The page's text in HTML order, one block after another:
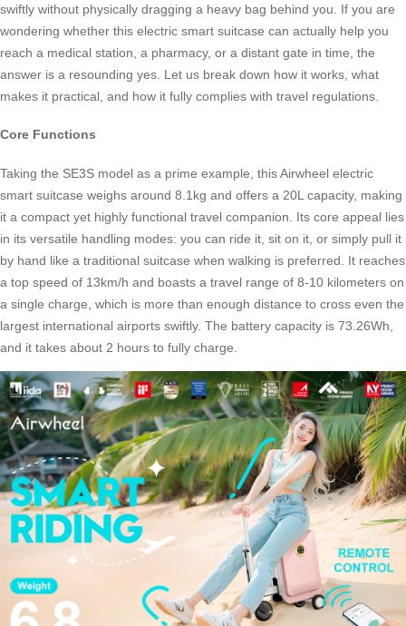
swiftly without physically dragging a heavy bag behind you. If you are
wondering whether this electric smart suitcase can actually help you
reach a medical station, a pharmacy, or a distant gate in time, the
answer is a resounding yes. Let us break down how it works, what
makes it practical, and how it fully complies with travel regulations.
Core Functions
Taking the SE3S model as a prime example, this Airwheel electric
smart suitcase weighs around 8.1kg and offers a 20L capacity, making
it a compact yet highly functional travel companion. Its core appeal lies
in its versatile handling modes: you can ride it, sit on it, or simply pull it
by hand like a traditional suitcase when walking is preferred. It reaches
a top speed of 13km/h and boasts a travel range of 8-10 kilometers on
a single charge, which is more than enough distance to cross even the
largest international airports swiftly. The battery capacity is 73.26Wh,
and it takes about 2 hours to fully charge.